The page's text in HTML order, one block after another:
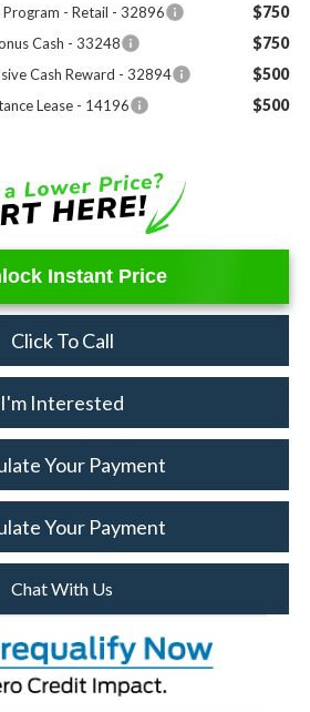
- Retail - 32896 $750
Cash - 33248 $750
Cash Reward - 32894 $500
Lease - 14196 $500
Instant Price
Click To Call
I'm Interested
Your Payment
Your Payment
Chat With Us